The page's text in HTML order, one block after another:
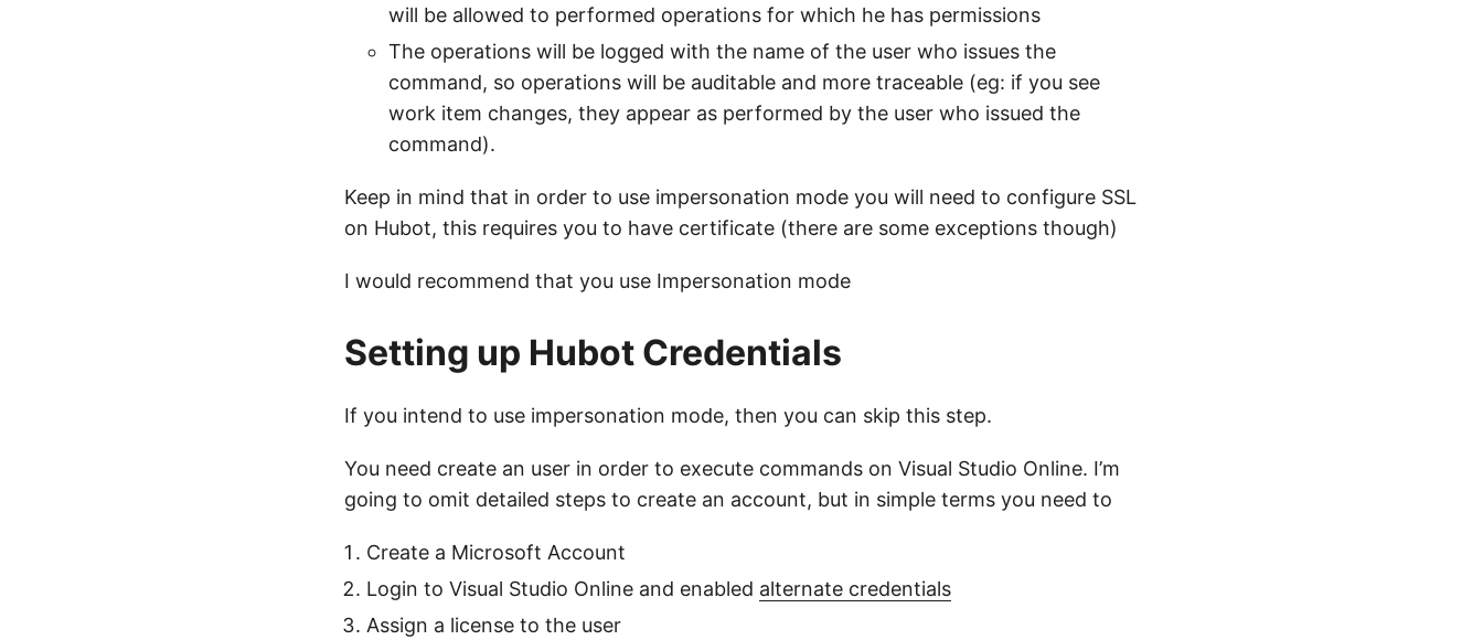
will be allowed to performed operations for which he has permissions
The operations will be logged with the name of the user who issues the
command, so operations will be auditable and more traceable (eg: if you see
work item changes, they appear as performed by the user who issued the
command).
Keep in mind that in order to use impersonation mode you will need to configure SSL
on Hubot, this requires you to have certificate (there are some exceptions though)
I would recommend that you use Impersonation mode
Setting up Hubot Credentials
If you intend to use impersonation mode, then you can skip this step.
You need create an user in order to execute commands on Visual Studio Online. I’m
going to omit detailed steps to create an account, but in simple terms you need to
Create a Microsoft Account
Login to Visual Studio Online and enabled alternate credentials
Assign a license to the user